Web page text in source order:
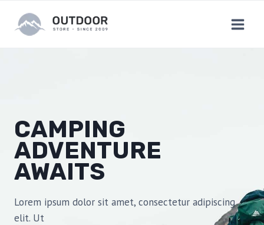
content
CAMPING
ADVENTURE
AWAITS
Lorem ipsum dolor sit amet, consectetur adipiscing
elit. Ut